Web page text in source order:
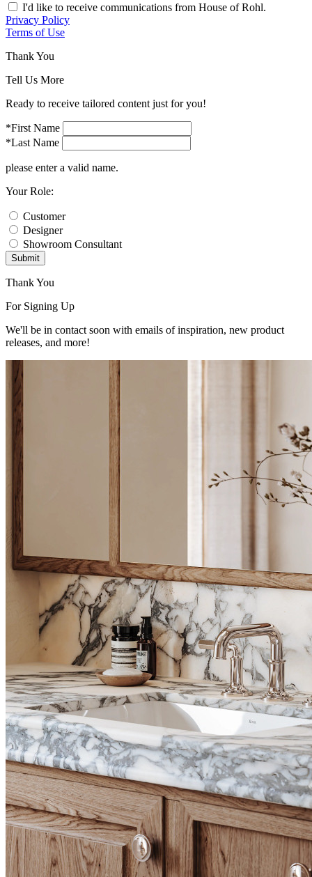
I'd like to receive communications from House of Rohl.
Privacy Policy
Terms of Use
Thank You
Tell Us More
Ready to receive tailored content just for you!
*First Name
*Last Name
please enter a valid name.
Your Role:
Customer
Designer
Showroom Consultant
Submit
Thank You
For Signing Up
We'll be in contact soon with emails of inspiration, new product
releases, and more!